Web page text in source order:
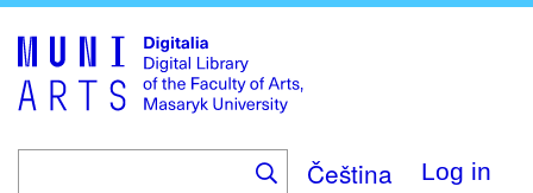
main
content
Čeština Log in